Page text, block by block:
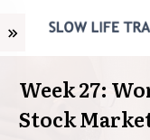
Week 27:
Stock